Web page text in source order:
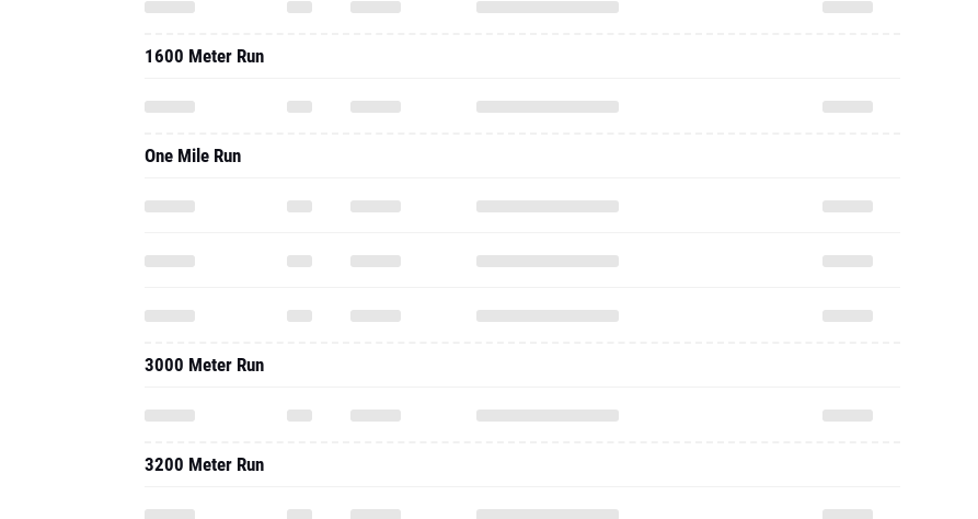
1600 Meter Run
One Mile Run
3000 Meter Run
3200 Meter Run